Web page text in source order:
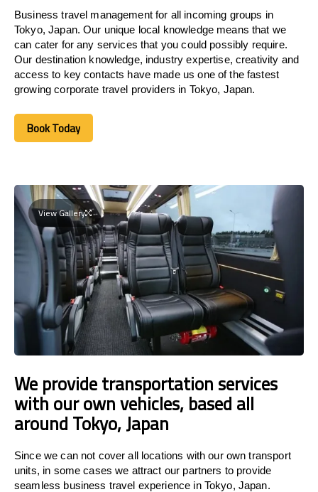
Business travel management for all incoming groups in
Tokyo, Japan. Our unique local knowledge means that we
can cater for any services that you could possibly require.
Our destination knowledge, industry expertise, creativity and
access to key contacts have made us one of the fastest
growing corporate travel providers in Tokyo, Japan.
Book Today
Book Today
View Gallery
We provide transportation services
with our own vehicles, based all
around Tokyo, Japan
Since we can not cover all locations with our own transport
units, in some cases we attract our partners to provide
seamless business travel experience in Tokyo, Japan.